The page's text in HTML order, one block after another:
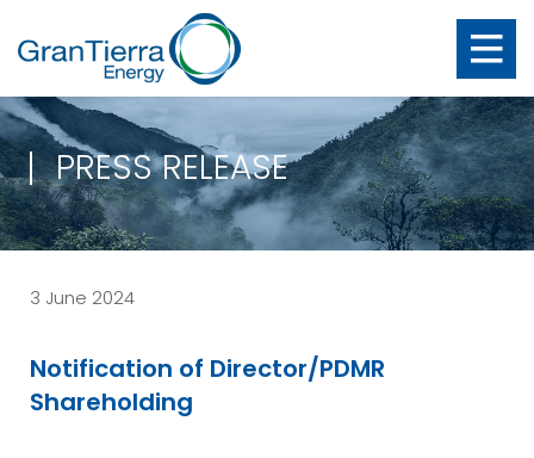
PRESS RELEASE
3 June 2024
Notification of Director/PDMR
Shareholding